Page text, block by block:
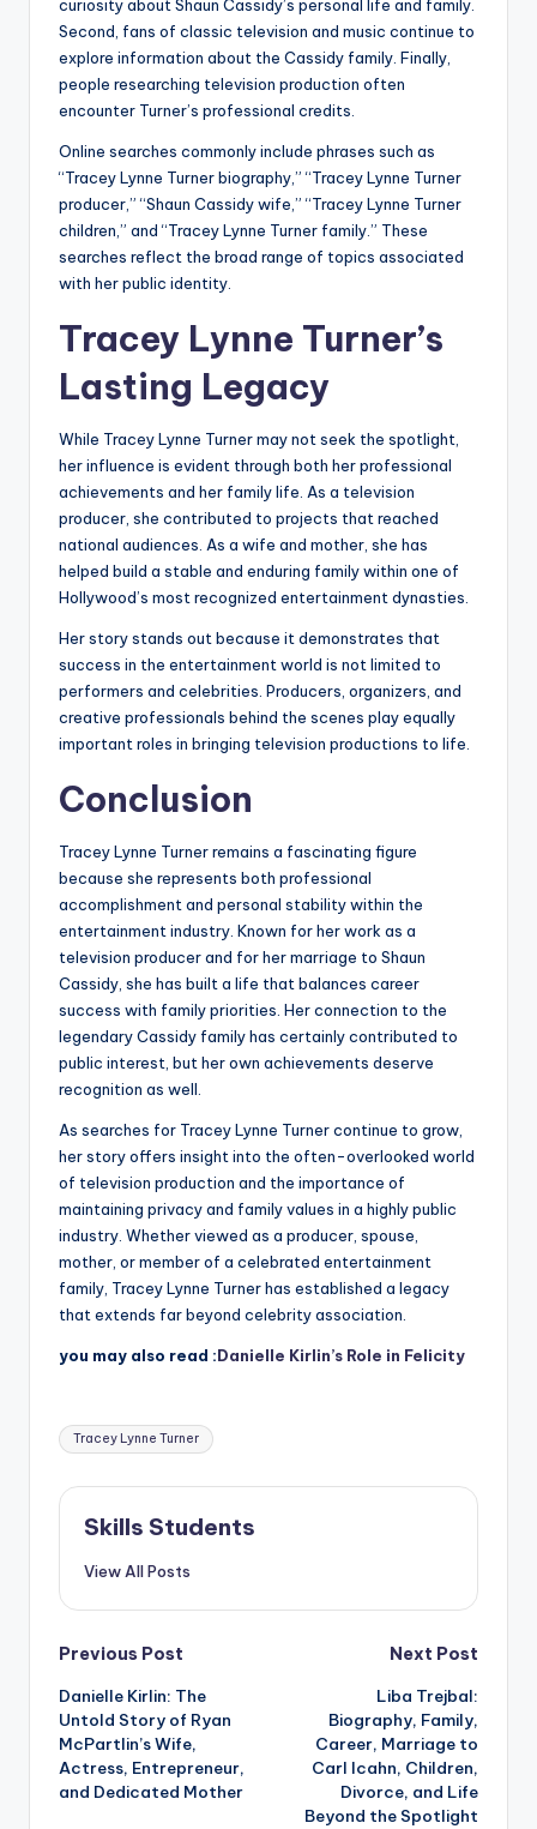
curiosity about Shaun Cassidy’s personal life and family.
Second, fans of classic television and music continue to
explore information about the Cassidy family. Finally,
people researching television production often
encounter Turner’s professional credits.
Online searches commonly include phrases such as
“Tracey Lynne Turner biography,” “Tracey Lynne Turner
producer,” “Shaun Cassidy wife,” “Tracey Lynne Turner
children,” and “Tracey Lynne Turner family.” These
searches reflect the broad range of topics associated
with her public identity.
Tracey Lynne Turner’s
Lasting Legacy
While Tracey Lynne Turner may not seek the spotlight,
her influence is evident through both her professional
achievements and her family life. As a television
producer, she contributed to projects that reached
national audiences. As a wife and mother, she has
helped build a stable and enduring family within one of
Hollywood’s most recognized entertainment dynasties.
Her story stands out because it demonstrates that
success in the entertainment world is not limited to
performers and celebrities. Producers, organizers, and
creative professionals behind the scenes play equally
important roles in bringing television productions to life.
Conclusion
Tracey Lynne Turner remains a fascinating figure
because she represents both professional
accomplishment and personal stability within the
entertainment industry. Known for her work as a
television producer and for her marriage to Shaun
Cassidy, she has built a life that balances career
success with family priorities. Her connection to the
legendary Cassidy family has certainly contributed to
public interest, but her own achievements deserve
recognition as well.
As searches for Tracey Lynne Turner continue to grow,
her story offers insight into the often-overlooked world
of television production and the importance of
maintaining privacy and family values in a highly public
industry. Whether viewed as a producer, spouse,
mother, or member of a celebrated entertainment
family, Tracey Lynne Turner has established a legacy
that extends far beyond celebrity association.
you may also read :Danielle Kirlin’s Role in Felicity
Tags:
Tracey Lynne Turner
Skills Students
View All Posts
Post
navigation
Previous Post
Danielle Kirlin: The
Untold Story of Ryan
McPartlin’s Wife,
Actress, Entrepreneur,
and Dedicated Mother
Next Post
Liba Trejbal:
Biography, Family,
Career, Marriage to
Carl Icahn, Children,
Divorce, and Life
Beyond the Spotlight